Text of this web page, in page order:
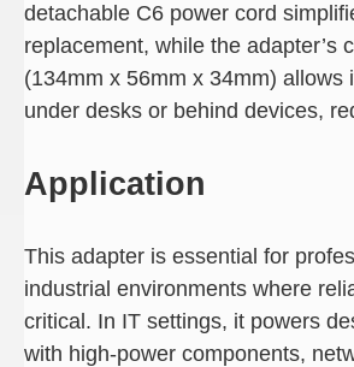
detachable C6 power cord
replacement, while the adapter’s
(134mm x 56mm x 34mm) allows
under desks or behind devices,
Application
This adapter is essential for
industrial environments where
critical. In IT settings, it powers
with high-power components,